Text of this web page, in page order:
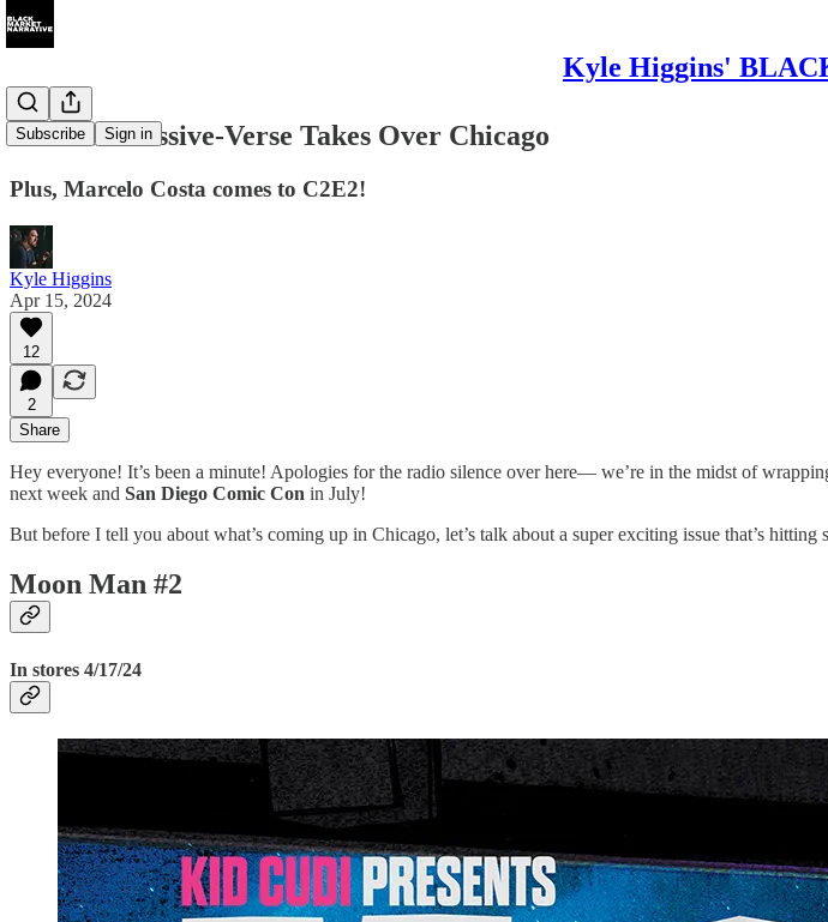
Kyle Higgins'
Subscribe Sign in
065 The Massive-Verse Takes Over Chicago
Plus, Marcelo Costa comes to C2E2!
Kyle Higgins
Apr 15, 2024
12
2
Share
Hey everyone! It’s been a minute! Apologies for the radio silence over here— we’re in the midst of
next week and San Diego Comic Con in July!
But before I tell you about what’s coming up in Chicago, let’s talk about a super exciting issue that’s hitting
Moon Man #2
In stores 4/17/24